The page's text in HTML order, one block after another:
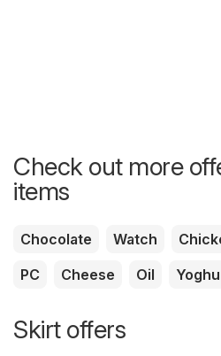
Check out more
items
Chocolate Watch
PC
Cheese Oil
Skirt offers